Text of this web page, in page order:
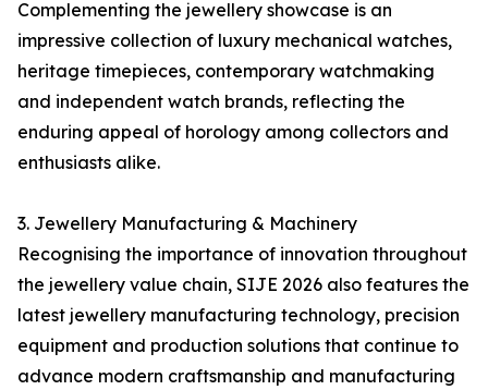
Complementing the jewellery showcase is an
impressive collection of luxury mechanical watches,
heritage timepieces, contemporary watchmaking
and independent watch brands, reflecting the
enduring appeal of horology among collectors and
enthusiasts alike.
3. Jewellery Manufacturing & Machinery
Recognising the importance of innovation throughout
the jewellery value chain, SIJE 2026 also features the
latest jewellery manufacturing technology, precision
equipment and production solutions that continue to
advance modern craftsmanship and manufacturing